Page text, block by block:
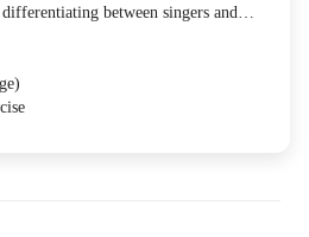
between singers and
exercises using solfège to develop
and discussed the importance of